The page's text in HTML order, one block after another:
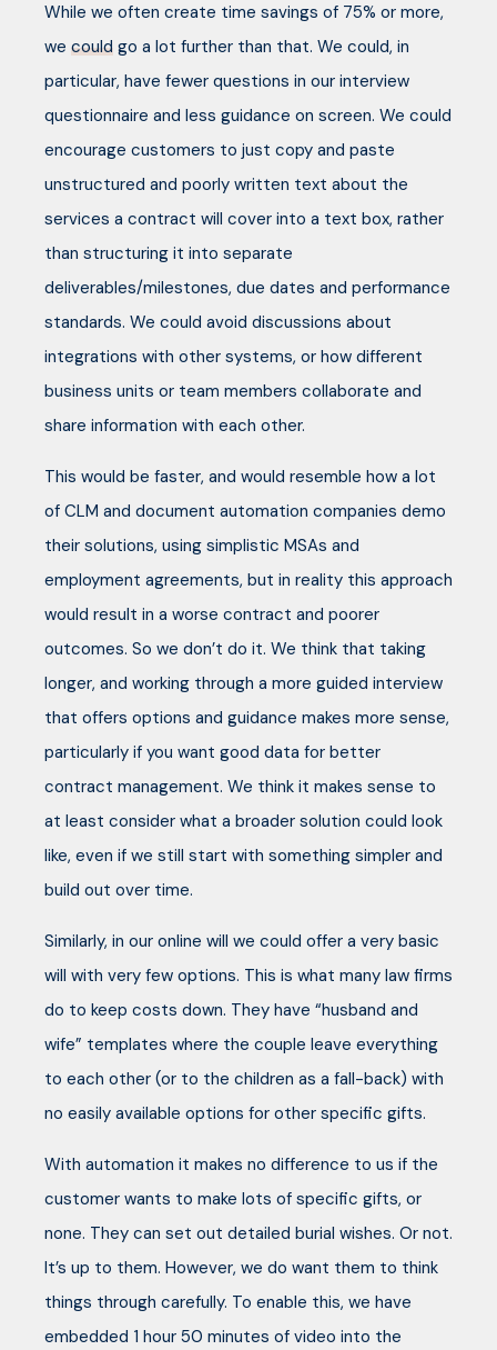
While we often create time savings of 75% or more,
we could go a lot further than that. We could, in
particular, have fewer questions in our interview
questionnaire and less guidance on screen. We could
encourage customers to just copy and paste
unstructured and poorly written text about the
services a contract will cover into a text box, rather
than structuring it into separate
deliverables/milestones, due dates and performance
standards. We could avoid discussions about
integrations with other systems, or how different
business units or team members collaborate and
share information with each other.
This would be faster, and would resemble how a lot
of CLM and document automation companies demo
their solutions, using simplistic MSAs and
employment agreements, but in reality this approach
would result in a worse contract and poorer
outcomes. So we don’t do it. We think that taking
longer, and working through a more guided interview
that offers options and guidance makes more sense,
particularly if you want good data for better
contract management. We think it makes sense to
at least consider what a broader solution could look
like, even if we still start with something simpler and
build out over time.
Similarly, in our online will we could offer a very basic
will with very few options. This is what many law firms
do to keep costs down. They have “husband and
wife” templates where the couple leave everything
to each other (or to the children as a fall-back) with
no easily available options for other specific gifts.
With automation it makes no difference to us if the
customer wants to make lots of specific gifts, or
none. They can set out detailed burial wishes. Or not.
It’s up to them. However, we do want them to think
things through carefully. To enable this, we have
embedded 1 hour 50 minutes of video into the